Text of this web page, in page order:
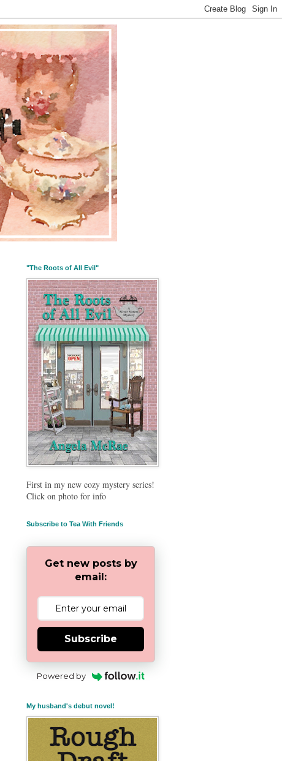
"The Roots of All Evil"
First in my new cozy mystery series!
Click on photo for info
Subscribe to Tea With Friends
Get new posts by
email:
Subscribe
Powered by
My husband's debut novel!